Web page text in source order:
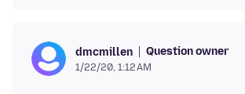
dmcmillen Question owner
1/22/20, 1:12 AM